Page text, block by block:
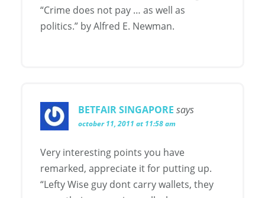
“Crime does not pay … as well as
politics.” by Alfred E. Newman.
BETFAIR SINGAPORE says
october 11, 2011 at 11:58 am
Very interesting points you have
remarked, appreciate it for putting up.
“Lefty Wise guy dont carry wallets, they